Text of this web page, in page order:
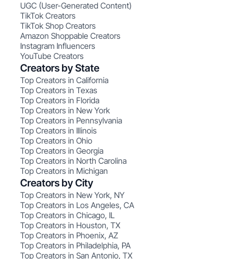
UGC (User-Generated Content)
TikTok Creators
TikTok Shop Creators
Amazon Shoppable Creators
Instagram Influencers
YouTube Creators
Creators by State
Top Creators in California
Top Creators in Texas
Top Creators in Florida
Top Creators in New York
Top Creators in Pennsylvania
Top Creators in Illinois
Top Creators in Ohio
Top Creators in Georgia
Top Creators in North Carolina
Top Creators in Michigan
Creators by City
Top Creators in New York, NY
Top Creators in Los Angeles, CA
Top Creators in Chicago, IL
Top Creators in Houston, TX
Top Creators in Phoenix, AZ
Top Creators in Philadelphia, PA
Top Creators in San Antonio, TX